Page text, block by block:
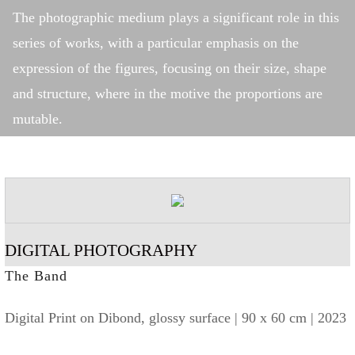
The photographic medium plays a significant role in this
series of works, with a particular emphasis on the
expression of the figures, focusing on their size, shape
and structure, where in the motive the proportions are
mutable.
DIGITAL PHOTOGRAPHY
The Band
Digital Print on Dibond, glossy surface | 90 x 60 cm | 2023